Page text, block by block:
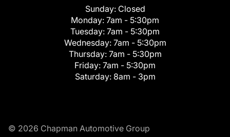
Sunday: Closed
Monday: 7am - 5:30pm
Tuesday: 7am - 5:30pm
Wednesday: 7am - 5:30pm
Thursday: 7am - 5:30pm
Friday: 7am - 5:30pm
Saturday: 8am - 3pm
© 2026 Chapman Automotive Group